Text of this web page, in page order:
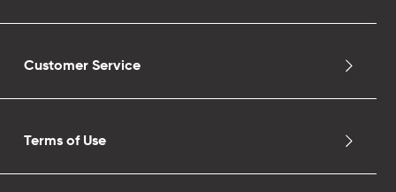
Customer Service
Terms of Use